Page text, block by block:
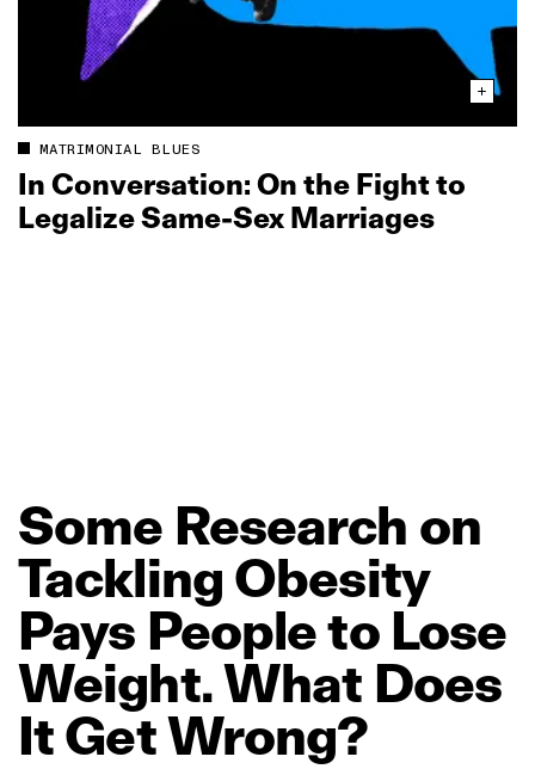
MATRIMONIAL BLUES
In Conversation: On the Fight to
Legalize Same‑Sex Marriages
Some Research on
Tackling Obesity
Pays Peopleto Lose
Weight.What Does
ItGetWrong?